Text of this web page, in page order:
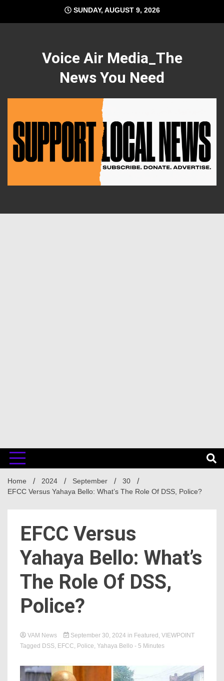
content
SUNDAY, AUGUST 9, 2026
Voice Air Media_The
News You Need
Home 2024 September
30
EFCC Versus Yahaya Bello: What’s The Role Of DSS, Police?
EFCC Versus
Yahaya Bello: What’s
The Role Of DSS,
Police?
VAM News September 30, 2024 in Featured , VIEWPOINT
Tagged DSS, EFCC, Police, Yahaya Bello - 5 Minutes